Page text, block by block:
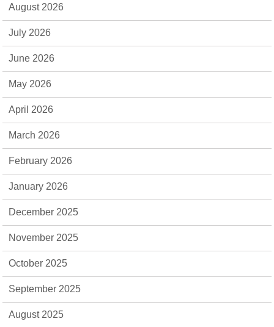
August 2026
July 2026
June 2026
May 2026
April 2026
March 2026
February 2026
January 2026
December 2025
November 2025
October 2025
September 2025
August 2025